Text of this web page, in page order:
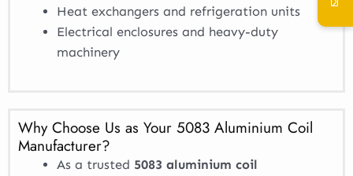
Heat exchangers and refrigeration units
Electrical enclosures and heavy-duty
machinery
Why Choose Us as Your 5083 Aluminium Coil
Manufacturer?
As a trusted 5083 aluminium coil